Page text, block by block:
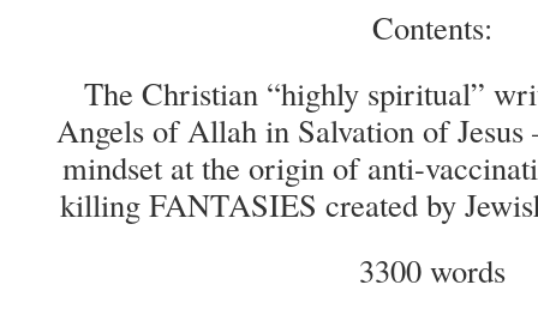
Contents:
The Christian “highly spiritual”
Angels of Allah in Salvation of Jesus
mindset at the origin of anti-
killing FANTASIES created by
3300 words